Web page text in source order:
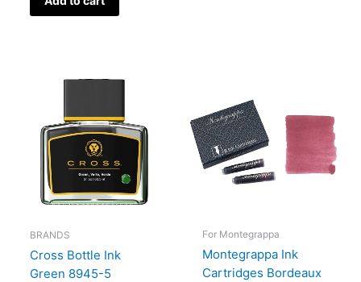
BRANDS
Cross Bottle Ink
Green 8945-5
For Montegrappa
Montegrappa Ink
Cartridges Bordeaux